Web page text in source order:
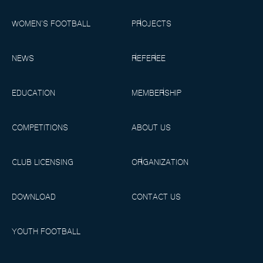
WOMEN’S FOOTBALL PROJECTS
NEWS REFEREE
EDUCATION MEMBERSHIP
COMPETITIONS ABOUT US
CLUB LICENSING ORGANIZATION
DOWNLOAD CONTACT US
YOUTH FOOTBALL